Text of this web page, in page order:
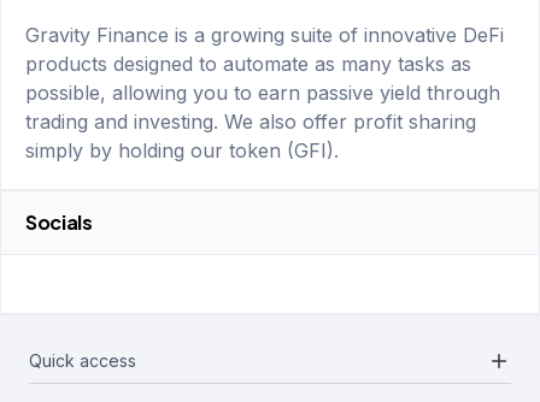
Gravity Finance is a growing suite of innovative DeFi
products designed to automate as many tasks as
possible, allowing you to earn passive yield through
trading and investing. We also offer profit sharing
simply by holding our token (GFI).
Socials
Quick access add